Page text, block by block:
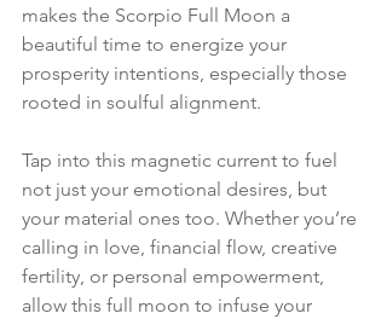
makes the Scorpio Full Moon a
beautiful time to energize your
prosperity intentions, especially those
rooted in soulful alignment.
Tap into this magnetic current to fuel
not just your emotional desires, but
your material ones too. Whether you’re
calling in love, financial flow, creative
fertility, or personal empowerment,
allow this full moon to infuse your